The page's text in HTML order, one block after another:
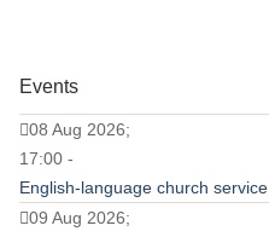
Events
08 Aug 2026;
17:00 -
English-language church service
09 Aug 2026;